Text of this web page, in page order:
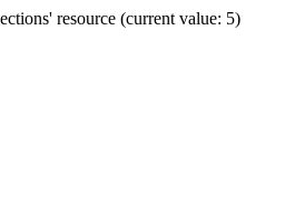
resource (current value: 5)